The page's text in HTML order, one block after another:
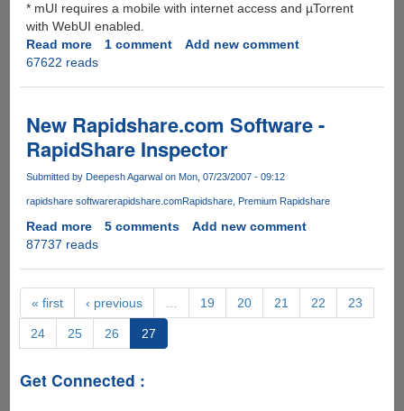
* mUI requires a mobile with internet access and µTorrent
with WebUI enabled.
Read moreabout
Now
mobile
-
thanks
to
(mobileUI)
1 comment
Add new comment
67622 reads
New Rapidshare.com Software -
RapidShare Inspector
Submitted by Deepesh Agarwal on Mon, 07/23/2007 - 09:12
rapidshare softwarerapidshare.comRapidshare Premium Rapidshare
Read moreabout
New
-
RapidShare
Inspector
5 comments
Add new comment
87737 reads
« first ‹ previous 19 20 21 22 23
24 25 26 27
Get Connected :